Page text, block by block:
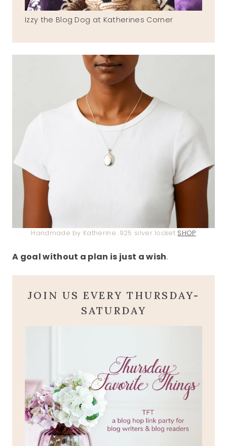
Izzy the Blog Dog at Katherines Corner
Handmade by Katherine .925 silver locket SHOP
A goal without a plan is just a wish.
JOIN US EVERY THURSDAY-
SATURDAY